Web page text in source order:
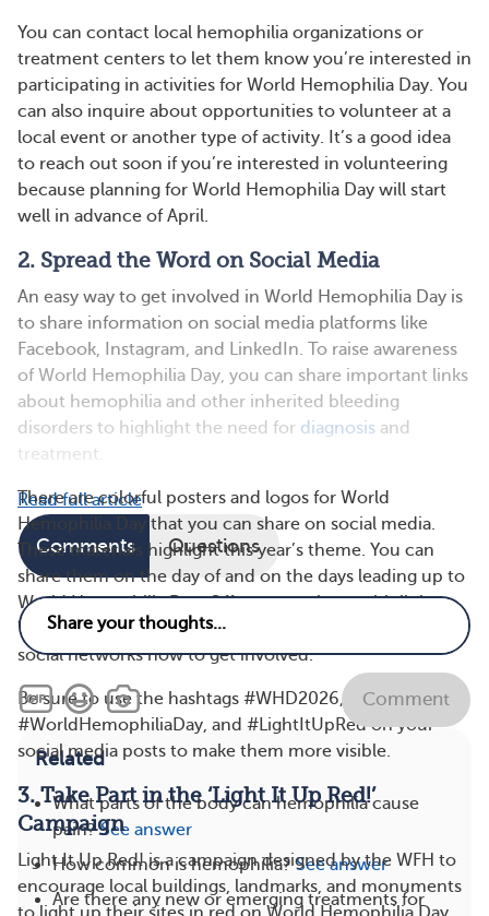
You can contact local hemophilia organizations or
treatment centers to let them know you’re interested in
participating in activities for World Hemophilia Day. You
can also inquire about opportunities to volunteer at a
local event or another type of activity. It’s a good idea
to reach out soon if you’re interested in volunteering
because planning for World Hemophilia Day will start
well in advance of April.
2. Spread the Word on Social Media
An easy way to get involved in World Hemophilia Day is
to share information on social media platforms like
Facebook, Instagram, and LinkedIn. To raise awareness
of World Hemophilia Day, you can share important links
about hemophilia and other inherited bleeding
disorders to highlight the need for diagnosis and
treatment.
There are colorful posters and logos for World
Hemophilia Day that you can share on social media.
These materials highlight this year’s theme. You can
share them on the day of and on the days leading up to
World Hemophilia Day. Offer suggestions, with links to
World Hemophilia Day resources, to tell people in your
social networks how to get involved.
Be sure to use the hashtags #WHD2026,
#WorldHemophiliaDay, and #LightItUpRed on your
social media posts to make them more visible.
3. Take Part in the ‘Light It Up Red!’
Campaign
Light It Up Red! is a campaign designed by the WFH to
encourage local buildings, landmarks, and monuments
Read full article
Comments Questions
Comment
Related
What parts of the body can hemophilia cause
pain? See answer
How common is hemophilia? See answer
Are there any new or emerging treatments for